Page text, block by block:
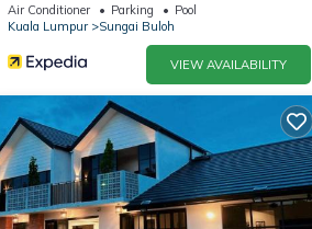
Air Conditioner Parking
Pool
Kuala Lumpur
Sungai Buloh
VIEW AVAILABILITY